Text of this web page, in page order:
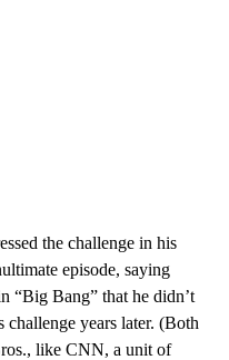
the challenge in his
episode, saying
“Big Bang” that he didn’t
years later. (Both
like CNN, a unit of